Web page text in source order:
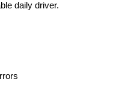
daily driver.